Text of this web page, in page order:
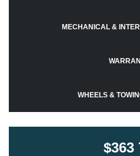
MECHANICAL &
WHEELS &
$363